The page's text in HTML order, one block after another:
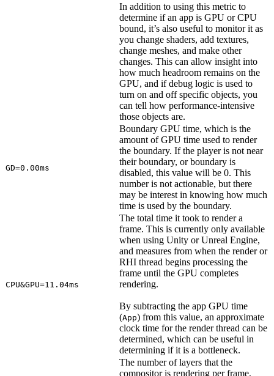
In addition to using this metric to
determine if an app is GPU or CPU
bound, it’s also useful to monitor it as
you change shaders, add textures,
change meshes, and make other
changes. This can allow insight into
how much headroom remains on the
GPU, and if debug logic is used to
turn on and off specific objects, you
can tell how performance-intensive
those objects are.
GD=0.00ms
Boundary GPU time, which is the
amount of GPU time used to render
the boundary. If the player is not near
their boundary, or boundary is
disabled, this value will be 0. This
number is not actionable, but there
may be interest in knowing how much
time is used by the boundary.
CPU&GPU=11.04ms
The total time it took to render a
frame. This is currently only available
when using Unity or Unreal Engine,
and measures from when the render or
RHI thread begins processing the
frame until the GPU completes
rendering.
By subtracting the app GPU time
(App) from this value, an approximate
clock time for the render thread can be
determined, which can be useful in
determining if it is a bottleneck.
The number of layers that the
compositor is rendering per frame,